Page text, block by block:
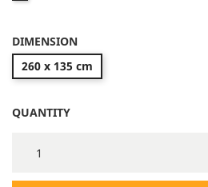
DIMENSION
260 x 135 cm
QUANTITY